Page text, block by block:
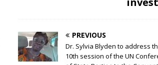
PREVIOUS
Dr. Sylvia Blyden to address
10th session of the UN